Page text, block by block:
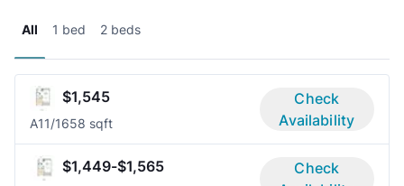
All 1 bed 2 beds
$1,545
A11/1658 sqft
Check
Availability
$1,449-$1,565
Check